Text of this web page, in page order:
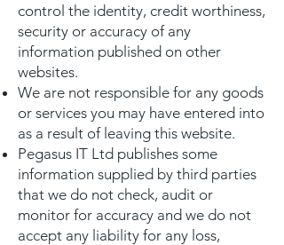
control the identity, credit worthiness,
security or accuracy of any
information published on other
websites.
We are not responsible for any goods
or services you may have entered into
as a result of leaving this website.
Pegasus IT Ltd publishes some
information supplied by third parties
that we do not check, audit or
monitor for accuracy and we do not
accept any liability for any loss,